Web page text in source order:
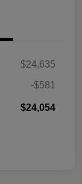
$24,635
-$581
$24,054